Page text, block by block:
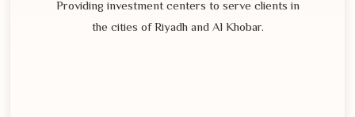
Providing investment centers to serve clients in
the cities of Riyadh and Al Khobar.